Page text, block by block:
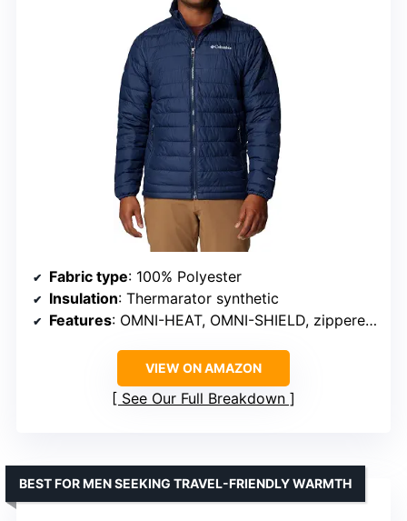
Fabric type: 100% Polyester
Insulation: Thermarator synthetic
Features: OMNI-HEAT, OMNI-SHIELD, zippered pockets
VIEW ON AMAZON
See Our Full Breakdown
BEST FOR MEN SEEKING TRAVEL-FRIENDLY WARMTH